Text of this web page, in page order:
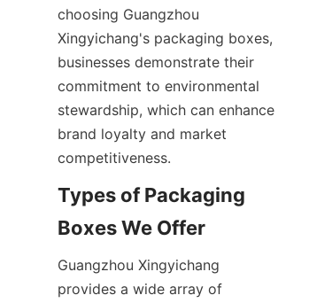
choosing Guangzhou
Xingyichang's packaging boxes,
businesses demonstrate their
commitment to environmental
stewardship, which can enhance
brand loyalty and market
competitiveness.
Types of Packaging
Boxes We Offer
Guangzhou Xingyichang
provides a wide array of